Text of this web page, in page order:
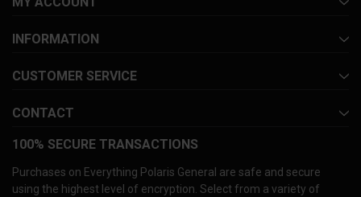
INFORMATION
CUSTOMER SERVICE
CONTACT
100% SECURE TRANSACTIONS
Purchases on Everything Polaris General are safe and secure
using the highest level of encryption. Select from a variety of